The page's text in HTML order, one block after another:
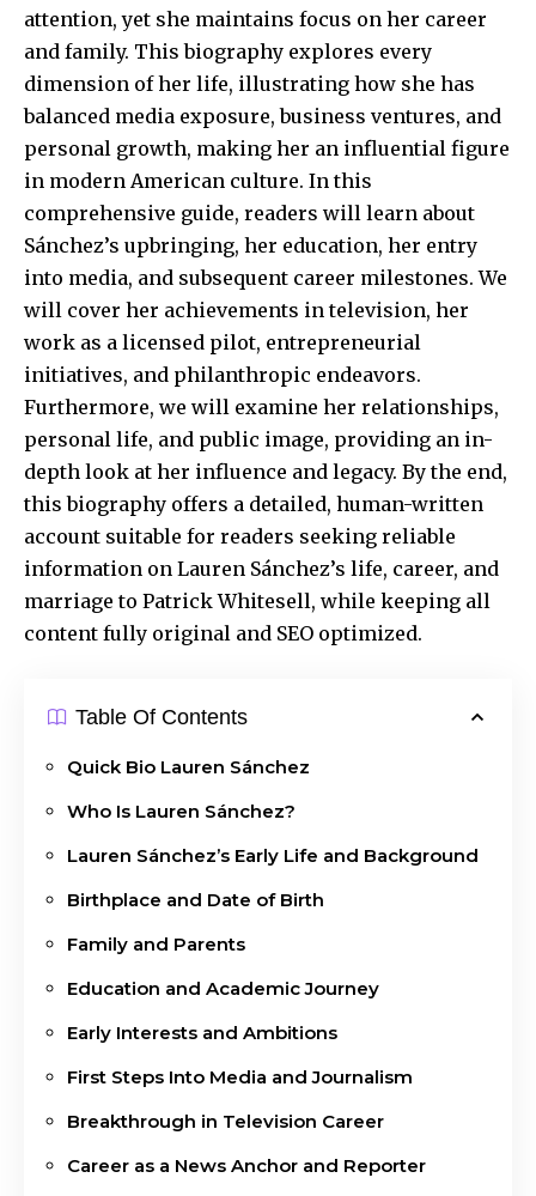
attention, yet she maintains focus on her career
and family. This biography explores every
dimension of her life, illustrating how she has
balanced media exposure, business ventures, and
personal growth, making her an influential figure
in modern American culture. In this
comprehensive guide, readers will learn about
Sánchez’s upbringing, her education, her entry
into media, and subsequent career milestones. We
will cover her achievements in television, her
work as a licensed pilot, entrepreneurial
initiatives, and philanthropic endeavors.
Furthermore, we will examine her relationships,
personal life, and public image, providing an in-
depth look at her influence and legacy. By the end,
this biography offers a detailed, human-written
account suitable for readers seeking reliable
information on Lauren Sánchez’s life, career, and
marriage to Patrick Whitesell, while keeping all
content fully original and SEO optimized.
Table Of Contents
Quick Bio Lauren Sánchez
Who Is Lauren Sánchez?
Lauren Sánchez’s Early Life and Background
Birthplace and Date of Birth
Family and Parents
Education and Academic Journey
Early Interests and Ambitions
First Steps Into Media and Journalism
Breakthrough in Television Career
Career as a News Anchor and Reporter